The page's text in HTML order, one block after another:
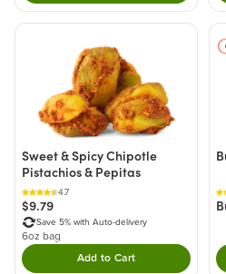
Sweet & Spicy Chipotle
Pistachios & Pepitas
4.7
$9.79
Save 5% with Auto-delivery
6oz bag
Add to CartDouble tap to Add this